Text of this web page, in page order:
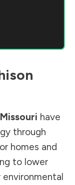
Missouri have
through
homes and
to lower